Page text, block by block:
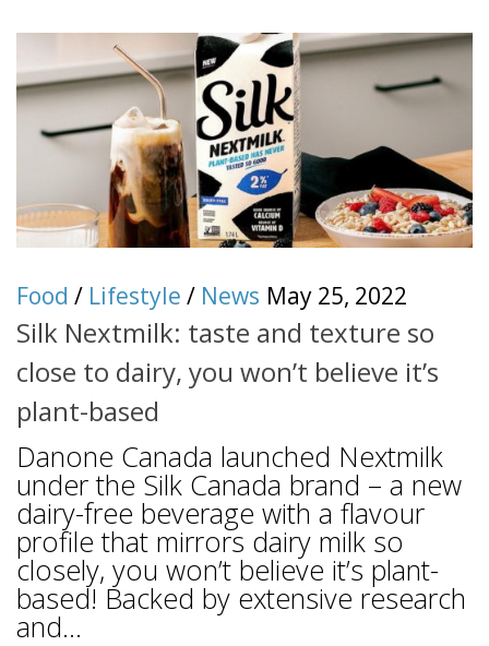
Food / Lifestyle / News May 25, 2022
Silk Nextmilk: taste and texture so
close to dairy, you won’t believe it’s
plant-based
Danone Canada launched Nextmilk
under the Silk Canada brand – a new
dairy-free beverage with a flavour
profile that mirrors dairy milk so
closely, you won’t believe it’s plant-
based! Backed by extensive research
and...